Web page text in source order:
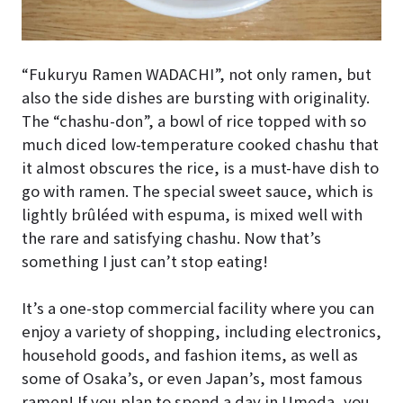
“Fukuryu Ramen WADACHI”, not only ramen, but
also the side dishes are bursting with originality.
The “chashu-don”, a bowl of rice topped with so
much diced low-temperature cooked chashu that
it almost obscures the rice, is a must-have dish to
go with ramen. The special sweet sauce, which is
lightly brûléed with espuma, is mixed well with
the rare and satisfying chashu. Now that’s
something I just can’t stop eating!
It’s a one-stop commercial facility where you can
enjoy a variety of shopping, including electronics,
household goods, and fashion items, as well as
some of Osaka’s, or even Japan’s, most famous